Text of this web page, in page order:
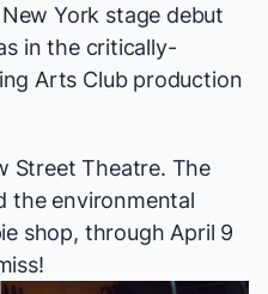
York stage debut
in the critically-
Arts Club production
Street Theatre. The
the environmental
shop, through April 9